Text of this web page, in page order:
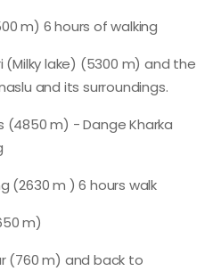
m) 6 hours of walking
(Milky lake) (5300 m) and the
and its surroundings.
(4850 m) - Dange Kharka
(2630 m ) 6 hours walk
m)
(760 m) and back to